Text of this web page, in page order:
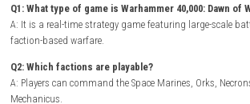
Game Info
Title:Warhammer 40,000: Dawn of War IV
Genre:Real-Time Strategy / Sci-Fi
Platform:Nintendo Switch